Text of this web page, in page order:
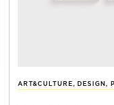
ART&CULTURE, DESIGN ,